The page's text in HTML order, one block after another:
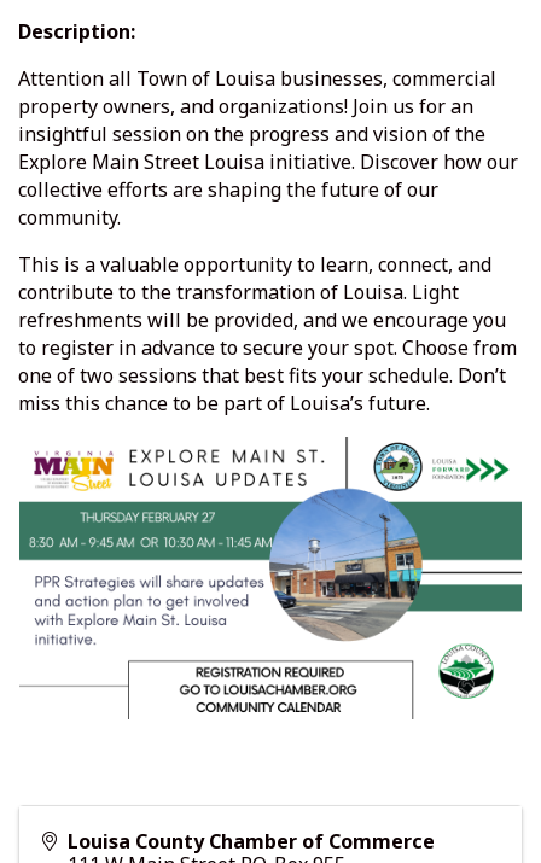
Description:
Attention all Town of Louisa businesses, commercial
property owners, and organizations! Join us for an
insightful session on the progress and vision of the
Explore Main Street Louisa initiative. Discover how our
collective efforts are shaping the future of our
community.
This is a valuable opportunity to learn, connect, and
contribute to the transformation of Louisa. Light
refreshments will be provided, and we encourage you
to register in advance to secure your spot. Choose from
one of two sessions that best fits your schedule. Don’t
miss this chance to be part of Louisa’s future.
Louisa County Chamber of Commerce